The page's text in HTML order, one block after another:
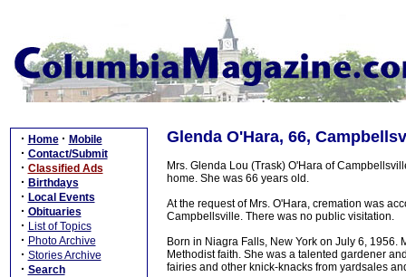
· Home · Mobile
· Contact/Submit
· Classified Ads
· Birthdays
· Local Events
· Obituaries
· List of Topics
· Photo Archive
· Stories Archive
· Search
Glenda O'Hara, 66,
Mrs. Glenda Lou (Trask) O'Hara of
home. She was 66 years old.
At the request of Mrs. O'Hara, cremation was
Campbellsville. There was no public visitation.
Born in Niagra Falls, New York on July 6,
Methodist faith. She was a talented gardener
fairies and other knick-knacks from yardsales